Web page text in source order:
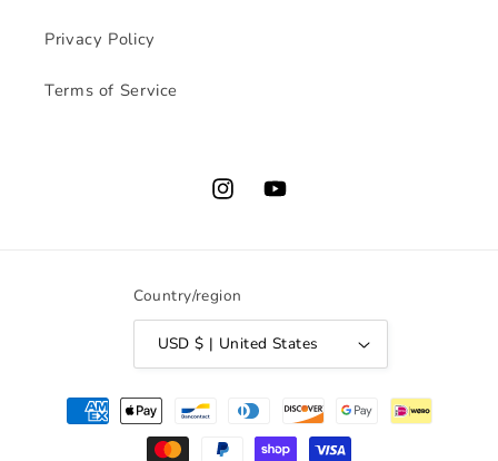
Privacy Policy
Terms of Service
InstagramYouTube
Country/region
USD $ | United States
Payment
methods